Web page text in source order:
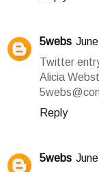
5webs
Twitter
Alicia
Reply
5webs